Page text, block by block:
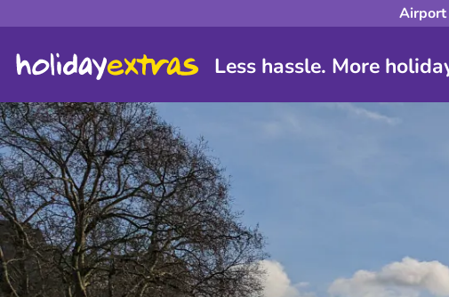
Airport
Less hassle. More